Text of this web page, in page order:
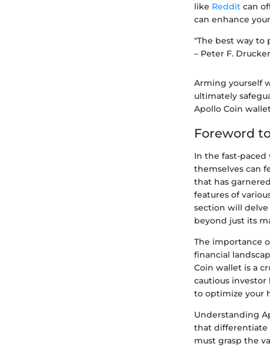
like Reddit can
can enhance
"The best way to
– Peter F. Drucker
Arming yourself
ultimately
Apollo Coin
Foreword
In the fast-
themselves can
that has
features of
section will
beyond just its
The importance
financial
Coin wallet is a
cautious
to optimize your
Understanding
that differentiate
must grasp the